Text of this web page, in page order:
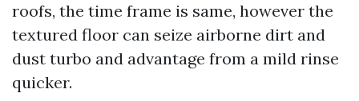
roofs, the time frame is same, however the
textured floor can seize airborne dirt and
dust turbo and advantage from a mild rinse
quicker.